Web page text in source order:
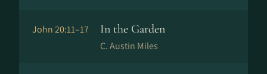
John 20:11–17 In the Garden
C. Austin Miles